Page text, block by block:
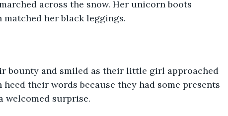
across the snow. Her unicorn boots
her black leggings.
bounty and smiled as their little girl approached
heed their words because they had some presents
welcomed surprise.